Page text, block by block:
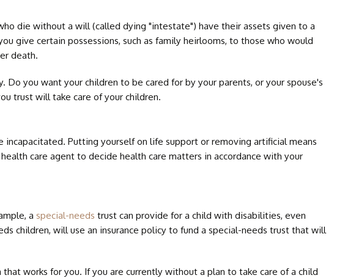
SUCCESSOR GUARDIANS & TRANSFER OF GUARDIANSHIP
AUTISM
DOWN SYNDROME
LIMITATIONS ON GUARDIANSHIPS IN TEXAS
die without a will (called dying "intestate") have their assets given to a
give certain possessions, such as family heirlooms, to those who would
death.
you want your children to be cared for by your parents, or your spouse's
trust will take care of your children.
Putting yourself on life support or removing artificial means
care agent to decide health care matters in accordance with your
a special-needs trust can provide for a child with disabilities, even
children, will use an insurance policy to fund a special-needs trust that will
works for you. If you are currently without a plan to take care of a child